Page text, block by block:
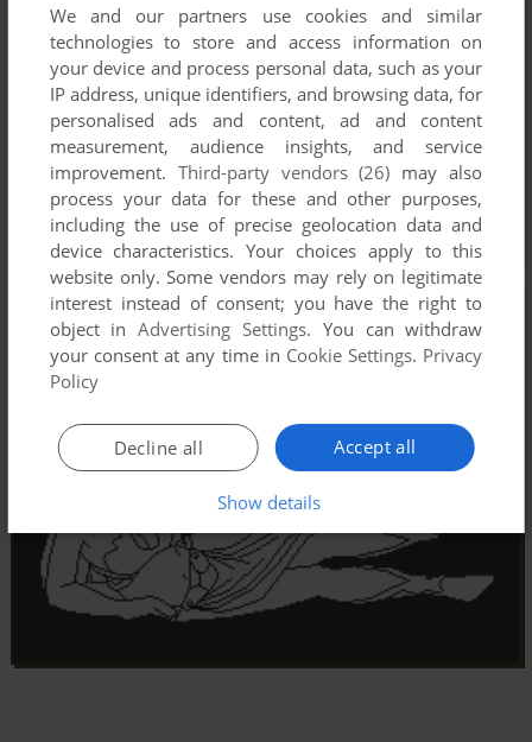
We and our partners use cookies and similar
technologies to store and access information on
your device and process personal data, such as your
IP address, unique identifiers, and browsing data, for
personalised ads and content, ad and content
measurement, audience insights, and service
improvement. Third-party vendors (26) may also
process your data for these and other purposes,
including the use of precise geolocation data and
device characteristics. Your choices apply to this
website only. Some vendors may rely on legitimate
interest instead of consent; you have the right to
object inAdvertising Settings. You can withdraw
your consent at any time in Cookie Settings. Privacy
Policy
Accept all
Decline all
Show details